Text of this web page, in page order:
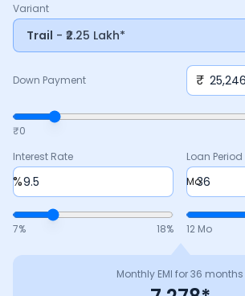
Variant
Trail - ₹2.25 Lakh*
Down Payment ₹
₹0
Interest Rate
%
7% 18%
Loan Period
Mo
12 Mo
Monthly EMI for36 months